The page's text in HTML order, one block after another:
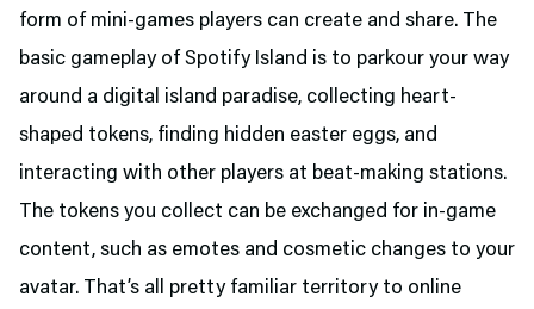
form of mini-games players can create and share. The
basic gameplay of Spotify Island is to parkour your way
around a digital island paradise, collecting heart-
shaped tokens, finding hidden easter eggs, and
interacting with other players at beat-making stations.
The tokens you collect can be exchanged for in-game
content, such as emotes and cosmetic changes to your
avatar. That’s all pretty familiar territory to online